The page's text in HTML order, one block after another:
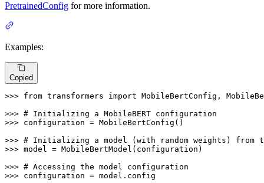
PretrainedConfig for more information.
Examples:
Copied
>>> from transformers import MobileBertConfig,
>>> # Initializing a MobileBERT configuration
>>> configuration = MobileBertConfig()
>>> # Initializing a model (with random weights) from
>>> model = MobileBertModel(configuration)
>>> # Accessing the model configuration
>>> configuration = model.config